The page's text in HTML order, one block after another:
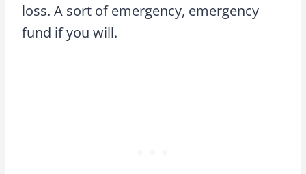
loss. A sort of emergency, emergency
fund if you will.